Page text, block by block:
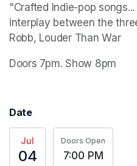
"Crafted Indie-pop
interplay between the
Robb, Louder Than War
Doors 7pm. Show 8pm
Date
Jul
04
Doors Open
7:00 PM